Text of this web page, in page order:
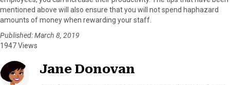
mentioned above will also ensure that you will not spend haphazard
amounts of money when rewarding your staff.
Published: March 8, 2019
1947 Views
Jane Donovan